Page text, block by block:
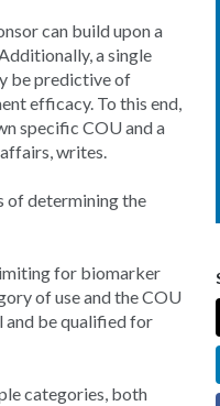
can build upon a
a single
be predictive of
efficacy. To this end,
specific COU and a
writes.
of determining the
for biomarker
of use and the COU
and be qualified for
categories, both